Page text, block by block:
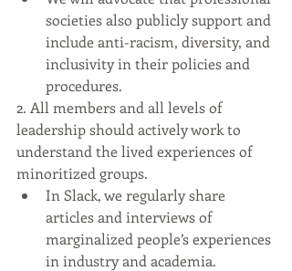
societies also publicly support and
include anti-racism, diversity, and
inclusivity in their policies and
procedures.
2. All members and all levels of
leadership should actively work to
understand the lived experiences of
minoritized groups.
In Slack, we regularly share
articles and interviews of
marginalized people’s experiences
in industry and academia.